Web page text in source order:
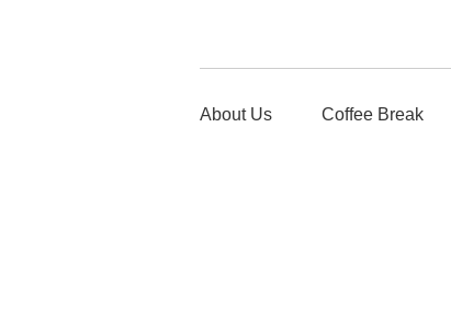
About Us Coffee Break